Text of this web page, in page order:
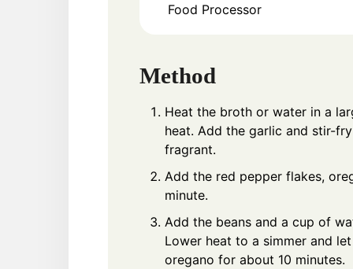
Food Processor
Method
Heat the broth or water in a
heat. Add the garlic and stir-
fragrant.
Add the red pepper flakes,
minute.
Add the beans and a cup of
Lower heat to a simmer and
oregano for about 10 minutes.